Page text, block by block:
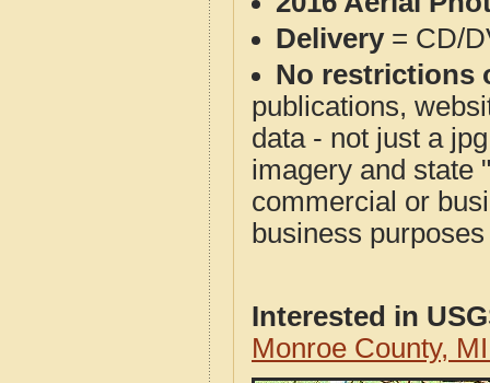
Delivery= CD/
No restrictions
publications,
data - not just a
imagery and state
commercial or
business
Interested in
Monroe County,